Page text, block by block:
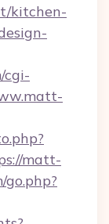
kitchen-
cgi-
matt-
go.php?